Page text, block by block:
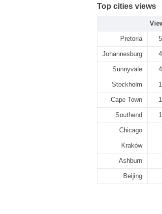
Top cities views
Pretoria
Johannesburg
Sunnyvale
Stockholm
Cape Town
Southend
Chicago
Kraków
Ashburn
Beijing